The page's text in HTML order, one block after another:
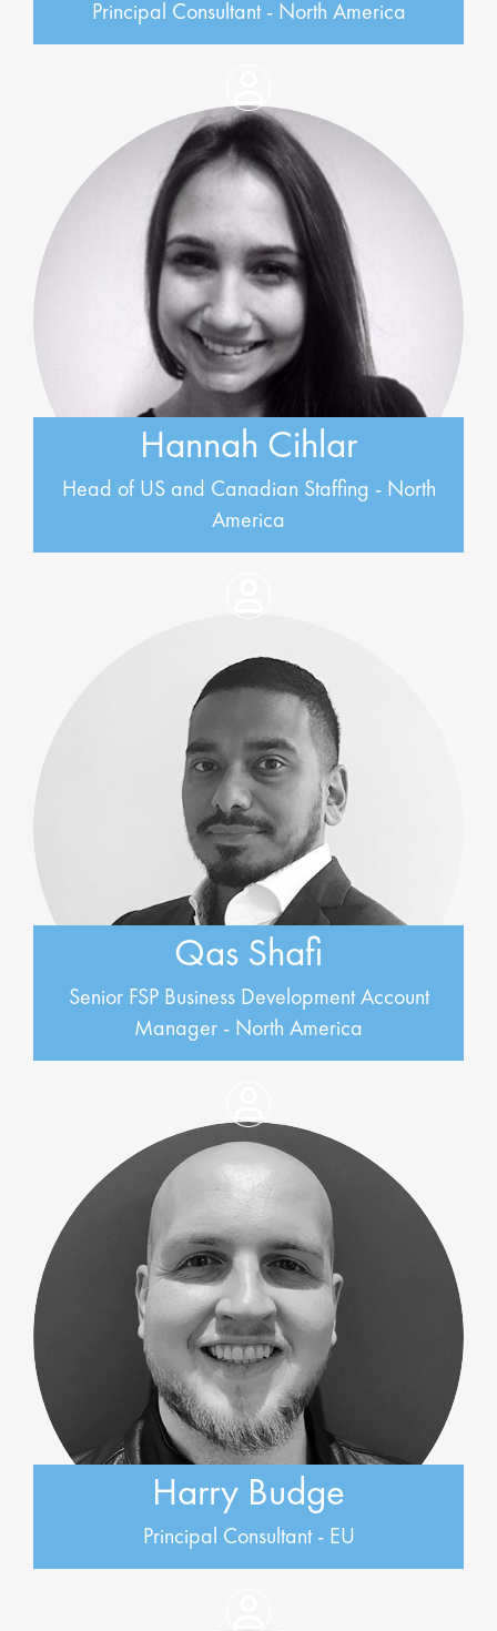
Principal Consultant - North America
Hannah Cihlar
Head of US and Canadian Staffing - North
America
Qas Shafi
Senior FSP Business Development Account
Manager - North America
Harry Budge
Principal Consultant - EU